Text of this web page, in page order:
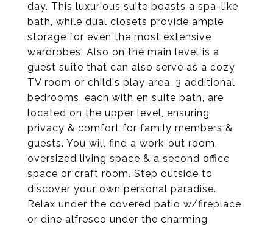
day. This luxurious suite boasts a spa-like
bath, while dual closets provide ample
storage for even the most extensive
wardrobes. Also on the main level is a
guest suite that can also serve as a cozy
TV room or child's play area. 3 additional
bedrooms, each with en suite bath, are
located on the upper level, ensuring
privacy & comfort for family members &
guests. You will find a work-out room,
oversized living space & a second office
space or craft room. Step outside to
discover your own personal paradise.
Relax under the covered patio w/fireplace
or dine alfresco under the charming